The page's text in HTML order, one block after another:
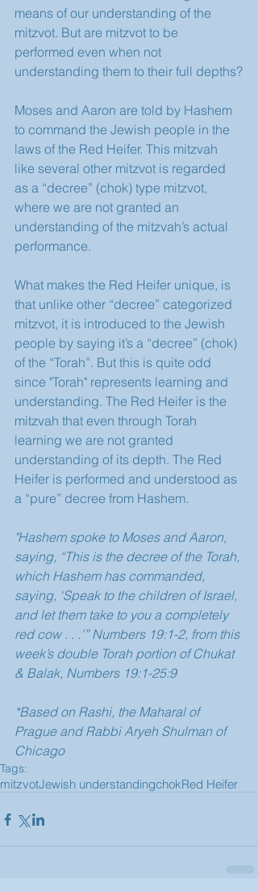
means of our understanding of the
mitzvot. But are mitzvot to be
performed even when not
understanding them to their full depths?
Moses and Aaron are told by Hashem
to command the Jewish people in the
laws of the Red Heifer. This mitzvah
like several other mitzvot is regarded
as a “decree” (chok) type mitzvot,
where we are not granted an
understanding of the mitzvah’s actual
performance.
What makes the Red Heifer unique, is
that unlike other “decree” categorized
mitzvot, it is introduced to the Jewish
people by saying it’s a “decree” (chok)
of the “Torah”. But this is quite odd
since "Torah" represents learning and
understanding. The Red Heifer is the
mitzvah that even through Torah
learning we are not granted
understanding of its depth. The Red
Heifer is performed and understood as
a “pure” decree from Hashem.
"Hashem spoke to Moses and Aaron,
saying, “This is the decree of the Torah,
which Hashem has commanded,
saying, ‘Speak to the children of Israel,
and let them take to you a completely
red cow . . .'” Numbers 19:1-2, from this
week’s double Torah portion of Chukat
& Balak, Numbers 19:1-25:9
*Based on Rashi, the Maharal of
Prague and Rabbi Aryeh Shulman of
Chicago
Tags:
mitzvotJewish understandingchokRed Heifer